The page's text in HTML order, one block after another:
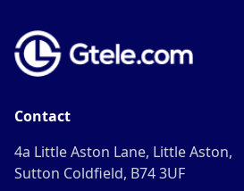
Contact
4a Little Aston Lane, Little Aston,
Sutton Coldfield, B74 3UF